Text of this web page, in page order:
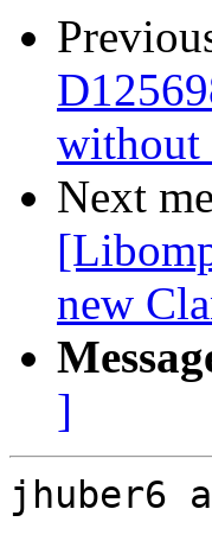
without
Next
new
]
jhuber6